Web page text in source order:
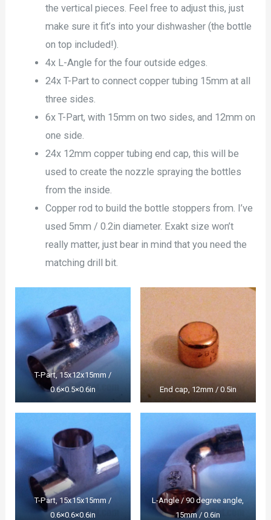
the vertical pieces. Feel free to adjust this, just
make sure it fit’s into your dishwasher (the bottle
on top included!).
4x L-Angle for the four outside edges.
24x T-Part to connect copper tubing 15mm at all
three sides.
6x T-Part, with 15mm on two sides, and 12mm on
one side.
24x 12mm copper tubing end cap, this will be
used to create the nozzle spraying the bottles
from the inside.
Copper rod to build the bottle stoppers from. I’ve
used 5mm / 0.2in diameter. Exakt size won’t
really matter, just bear in mind that you need the
matching drill bit.
T-Part, 15x12x15mm /
0.6×0.5×0.6in
End cap, 12mm / 0.5in
T-Part, 15x15x15mm /
0.6×0.6×0.6in
L-Angle / 90 degree angle,
15mm / 0.6in